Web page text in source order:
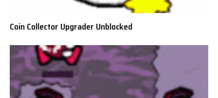
Coin Collector Upgrader Unblocked